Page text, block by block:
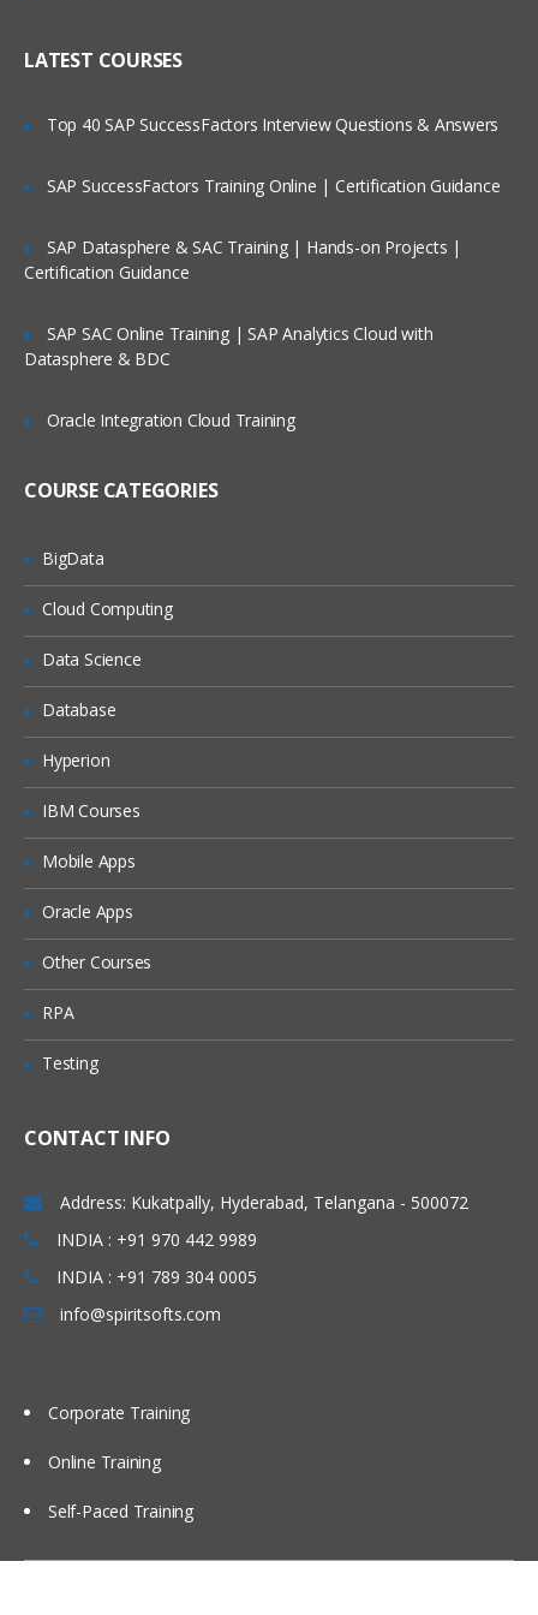
Secure Access and Content Control
VPN: Gateway-to-gateway, hub and
Route-based VPN
SSL VPN with local user database
Content Filtering Service
Sign-On
Unified Threat Management (UTM)
Troubleshooting
Packet Capture
Logs
LATEST COURSES
Top 40 SAP SuccessFactors Interview Questions & Answers
SAP SuccessFactors Training Online | Certification Guidance
SAP Datasphere & SAC Training | Hands-on Projects |
Certification Guidance
SAP SAC Online Training | SAP Analytics Cloud with
Datasphere & BDC
Oracle Integration Cloud Training
COURSE CATEGORIES
BigData
Cloud Computing
Data Science
Database
Hyperion
IBM Courses
Mobile Apps
Oracle Apps
Other Courses
RPA
Testing
CONTACT INFO
Address: Kukatpally, Hyderabad, Telangana - 500072
INDIA : +91 970 442 9989
INDIA : +91 789 304 0005
info@spiritsofts.com
Corporate Training
Online Training
Self-Paced Training